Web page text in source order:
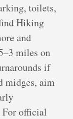
toilets,
Hiking
and
miles on
if
midges, aim
For official